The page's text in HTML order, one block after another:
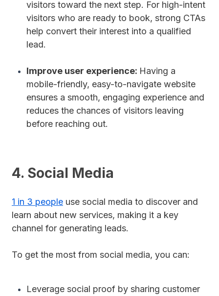
visitors toward the next step. For high-intent
visitors who are ready to book, strong CTAs
help convert their interest into a qualified
lead.
Improve user experience: Having a
mobile-friendly, easy-to-navigate website
ensures a smooth, engaging experience and
reduces the chances of visitors leaving
before reaching out.
4. Social Media
1 in 3 people use social media to discover and
learn about new services, making it a key
channel for generating leads.
To get the most from social media, you can:
Leverage social proof by sharing customer